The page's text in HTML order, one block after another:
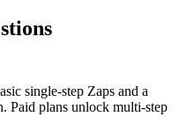
single-step Zaps and a
Paid plans unlock multi-step